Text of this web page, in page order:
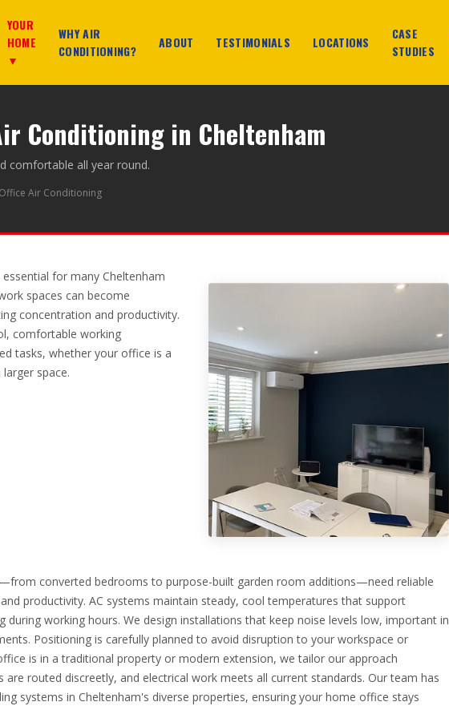
YOUR
HOME
▼
WHY AIR
CONDITIONING?
ABOUT TESTIMONIALS LOCATIONS
CASE
STUDIES
Conditioning in Cheltenham
comfortable all year round.
Air Conditioning
for many Cheltenham
spaces can become
concentration and productivity.
comfortable working
tasks, whether your office is a
space.
converted bedrooms to purpose-built garden room additions—need reliable
productivity. AC systems maintain steady, cool temperatures that support
during working hours. We design installations that keep noise levels low, important in
Positioning is carefully planned to avoid disruption to your workspace or
is in a traditional property or modern extension, we tailor our approach
are routed discreetly, and electrical work meets all current standards. Our team has
systems in Cheltenham's diverse properties, ensuring your home office stays